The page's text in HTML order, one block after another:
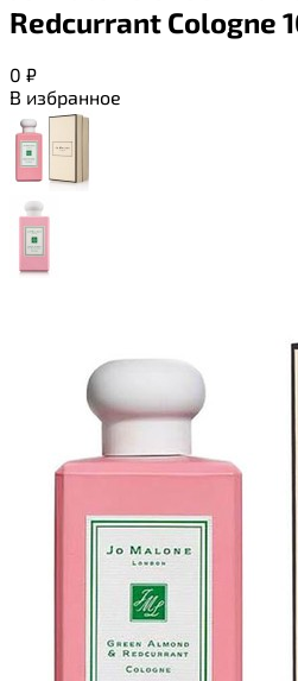
Redcurrant Cologne
0 ₽
В избранное